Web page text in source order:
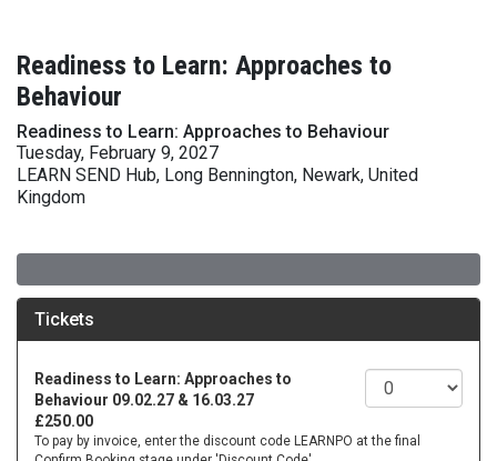
Readiness to Learn: Approaches to
Behaviour
Readiness to Learn: Approaches to Behaviour
Tuesday, February 9, 2027
LEARN SEND Hub, Long Bennington, Newark, United
Kingdom